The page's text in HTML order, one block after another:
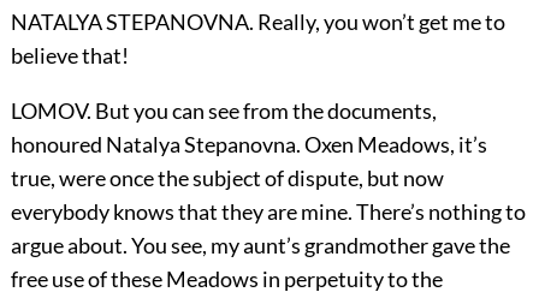
NATALYA STEPANOVNA. Really, you won’t get me to
believe that!
LOMOV. But you can see from the documents,
honoured Natalya Stepanovna. Oxen Meadows, it’s
true, were once the subject of dispute, but now
everybody knows that they are mine. There’s nothing to
argue about. You see, my aunt’s grandmother gave the
free use of these Meadows in perpetuity to the